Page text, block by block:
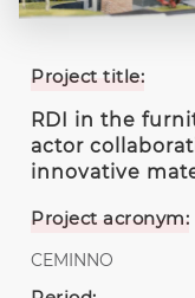
Project title:
RDI in the
actor
innovative
Project acronym:
CEMINNO